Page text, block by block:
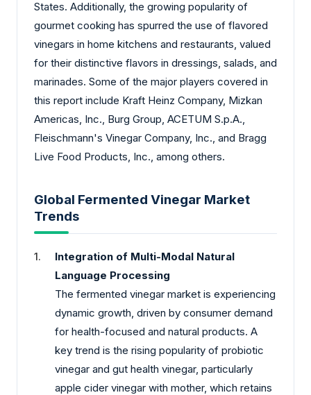
States. Additionally, the growing popularity of
gourmet cooking has spurred the use of flavored
vinegars in home kitchens and restaurants, valued
for their distinctive flavors in dressings, salads, and
marinades. Some of the major players covered in
this report include Kraft Heinz Company, Mizkan
Americas, Inc., Burg Group, ACETUM S.p.A.,
Fleischmann's Vinegar Company, Inc., and Bragg
Live Food Products, Inc., among others.
Global Fermented Vinegar Market
Trends
Integration of Multi-Modal Natural
Language Processing
The fermented vinegar market is experiencing
dynamic growth, driven by consumer demand
for health-focused and natural products. A
key trend is the rising popularity of probiotic
vinegar and gut health vinegar, particularly
apple cider vinegar with mother, which retains